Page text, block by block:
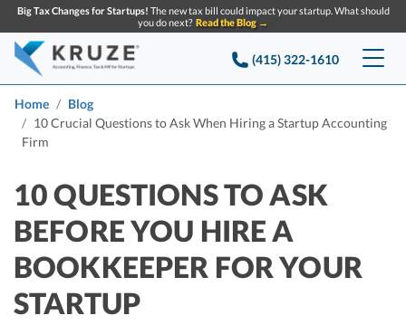
Big Tax Changes for Startups! The new tax bill could impact your startup. What should
you do next? Read the Blog →
(415) 322-1610
Services
Accounting & Bookkeeping
Startup Accounting
Startup Bookkeeping
Strategic Financial Accounting
Tax Services
Pricing
Company
About Us
Partners
Reviews
Resources
Knowledge base
CONTACT US
SEARCH
Home
Blog
10 Crucial Questions to Ask When Hiring a Startup Accounting
Firm
10 QUESTIONS TO ASK
BEFORE YOU HIRE A
BOOKKEEPER FOR YOUR
STARTUP